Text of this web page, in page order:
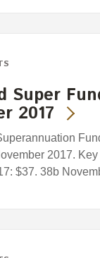
Super
2017
2017.
$37. 38b